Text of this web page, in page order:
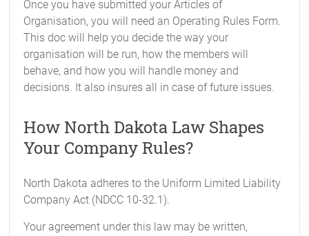
Once you have submitted your Articles of
Organisation, you will need an Operating Rules Form.
This doc will help you decide the way your
organisation will be run, how the members will
behave, and how you will handle money and
decisions. It also insures all in case of future issues.
How North Dakota Law Shapes
Your Company Rules?
North Dakota adheres to the Uniform Limited Liability
Company Act (NDCC 10-32.1).
Your agreement under this law may be written,